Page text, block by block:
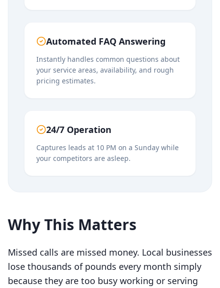
Automated FAQ Answering
Instantly handles common questions about
your service areas, availability, and rough
pricing estimates.
24/7 Operation
Captures leads at 10 PM on a Sunday while
your competitors are asleep.
Why This Matters
Missed calls are missed money. Local businesses
lose thousands of pounds every month simply
because they are too busy working or serving